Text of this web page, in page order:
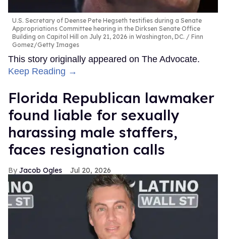
U.S. Secretary of Deense Pete Hegseth testifies during a Senate
Appropriations Committee hearing in the Dirksen Senate Office
Building on Capitol Hill on July 21, 2026 in Washington, DC.
Finn
Gomez/Getty Images
This story originally appeared on The Advocate.
Keep Reading →
Florida Republican lawmaker
found liable for sexually
harassing male staffers,
faces resignation calls
Jacob Ogles Jul 20, 2026